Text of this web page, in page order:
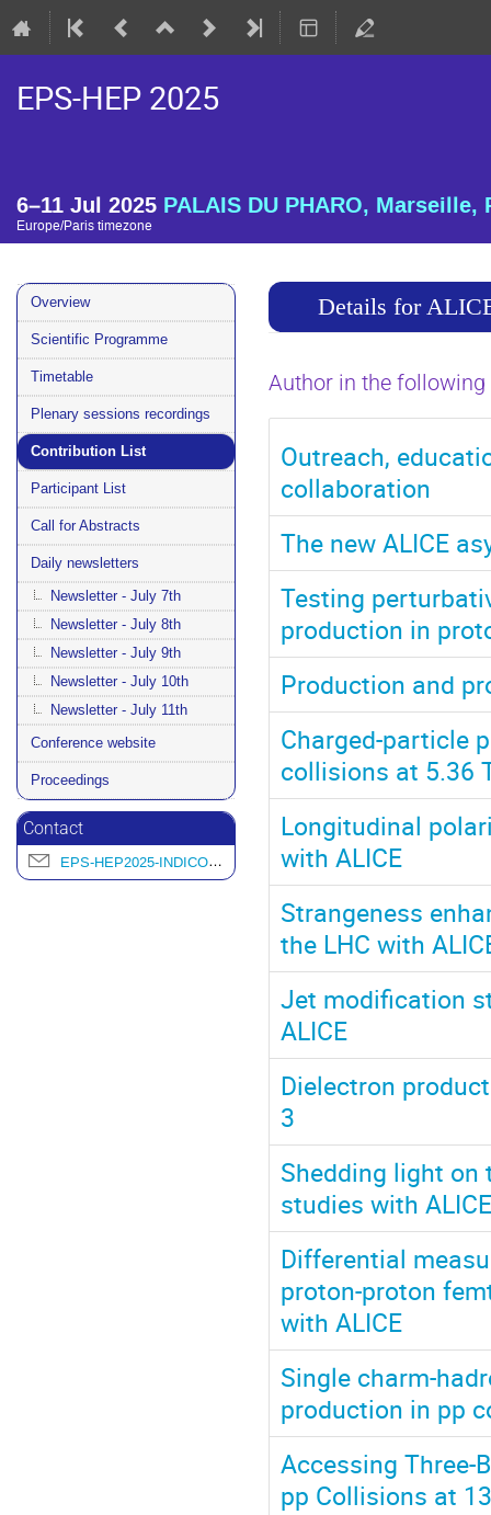
EPS-HEP 2025
6–11 Jul 2025 PALAIS DU PHARO, Marseille,
Europe/Paris timezone
Event
menu
Overview
Scientific Programme
Timetable
Plenary sessions recordings
Contribution List
Participant List
Call for Abstracts
Daily newsletters
Newsletter - July 7th
Newsletter - July 8th
Newsletter - July 9th
Newsletter - July 10th
Newsletter - July 11th
Conference website
Proceedings
Contact
EPS-HEP2025-INDICO@L2IT.IN2P3.FR
Details for
Author in the
Outreach,
collaboration
The new ALICE
Testing
production in
Production and
Charged-particle
collisions at 5.36
Longitudinal
with ALICE
Strangeness
the LHC with
Jet modification
ALICE
Dielectron
3
Shedding light
studies with ALICE
Differential
proton-proton
with ALICE
Single charm-
production in pp
Accessing Three-
pp Collisions at